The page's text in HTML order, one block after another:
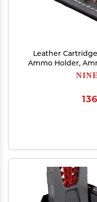
Leather
Ammo Holder,
Ply